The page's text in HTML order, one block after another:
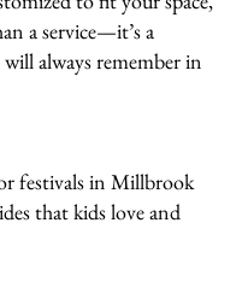
a service—it’s a
always remember in
festivals in Millbrook
that kids love and